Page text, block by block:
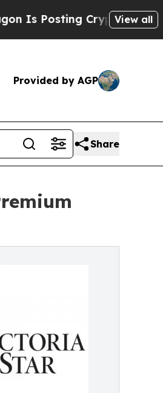
Cryptic Biblical View all
Provided by AGP
Share